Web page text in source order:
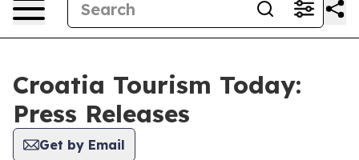
Croatia Tourism Today:
Press Releases
Get by Email